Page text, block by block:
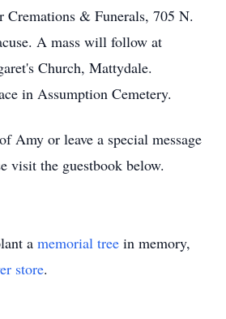
Cremations & Funerals, 705 N.
A mass will follow at
Church, Mattydale.
in Assumption Cemetery.
Amy or leave a special message
visit the guestbook below.
a memorial tree in memory,
store.